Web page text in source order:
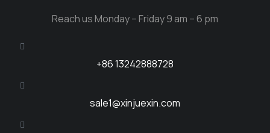
Reach us Monday – Friday 9 am – 6 pm
+86 13242888728
sale1@xinjuexin.com